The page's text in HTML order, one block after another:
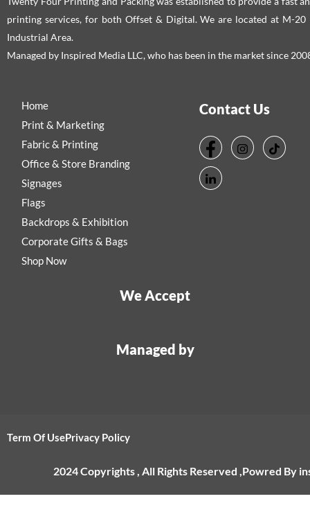
printing services, for both Offset & Digital. We are located at M-20
Industrial Area.
Managed by Inspired Media LLC, who has been in the market since
Home
Print & Marketing
Fabric & Printing
Office & Store Branding
Signages
Flags
Backdrops & Exhibition
Corporate Gifts & Bags
Shop Now
Contact Us
We Accept
Managed by
Term Of UsePrivacy Policy
2024 Copyrights , All Rights Reserved ,Powred By